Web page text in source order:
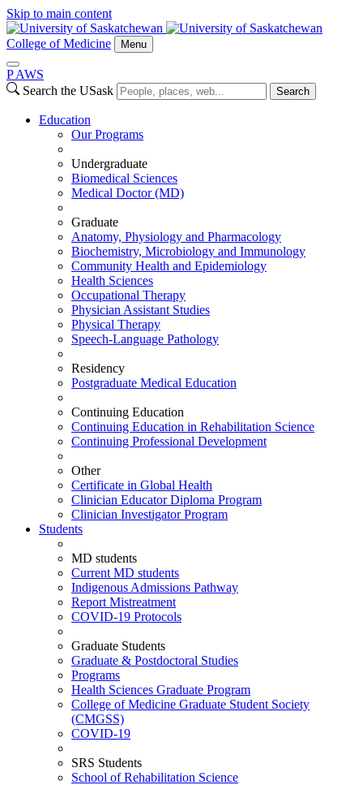
Skip to main content
College of Medicine Menu
P AWS
Search the USask
Search
Education
Our Programs
Undergraduate
Biomedical Sciences
Medical Doctor (MD)
Graduate
Anatomy, Physiology and Pharmacology
Biochemistry, Microbiology and Immunology
Community Health and Epidemiology
Health Sciences
Occupational Therapy
Physician Assistant Studies
Physical Therapy
Speech-Language Pathology
Residency
Postgraduate Medical Education
Continuing Education
Continuing Education in Rehabilitation Science
Continuing Professional Development
Other
Certificate in Global Health
Clinician Educator Diploma Program
Clinician Investigator Program
Students
MD students
Current MD students
Indigenous Admissions Pathway
Report Mistreatment
COVID-19 Protocols
Graduate Students
Graduate & Postdoctoral Studies
Programs
Health Sciences Graduate Program
College of Medicine Graduate Student Society
(CMGSS)
COVID-19
SRS Students
School of Rehabilitation Science